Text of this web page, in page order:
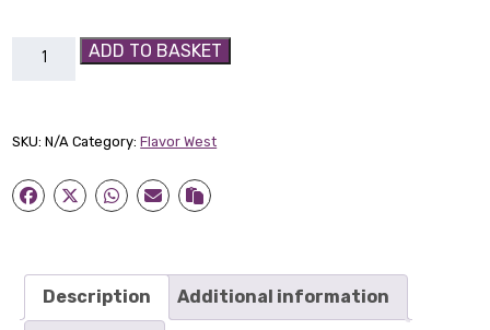
Flavor
ADD TO BASKET
SKU:N/A Category:Flavor West
Description Additional information